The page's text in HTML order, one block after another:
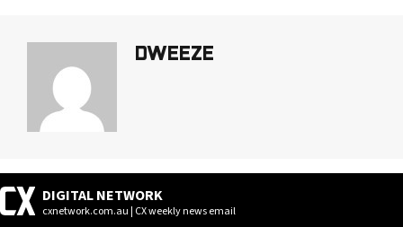
DWEEZE
DIGITAL NETWORK
cxnetwork.com.au | CX weekly news email